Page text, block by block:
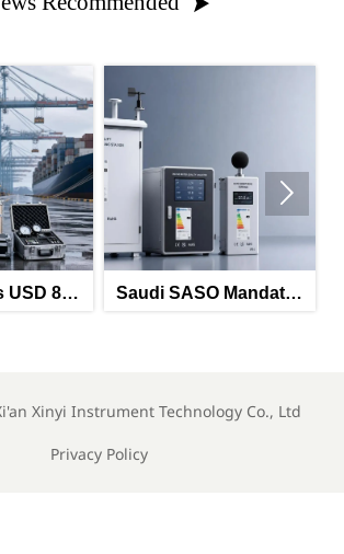
850
Saudi SASO Mandates

Xinyi Instrument Technology Co., Ltd
Privacy Policy